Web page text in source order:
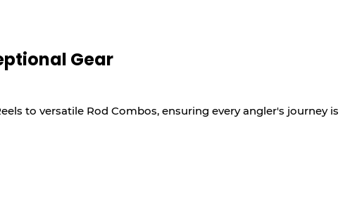
Gear
to versatile Rod Combos, ensuring every angler's journey is